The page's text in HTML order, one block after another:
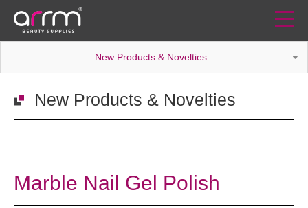
New Products & Novelties
New Products & Novelties
Marble Nail Gel Polish